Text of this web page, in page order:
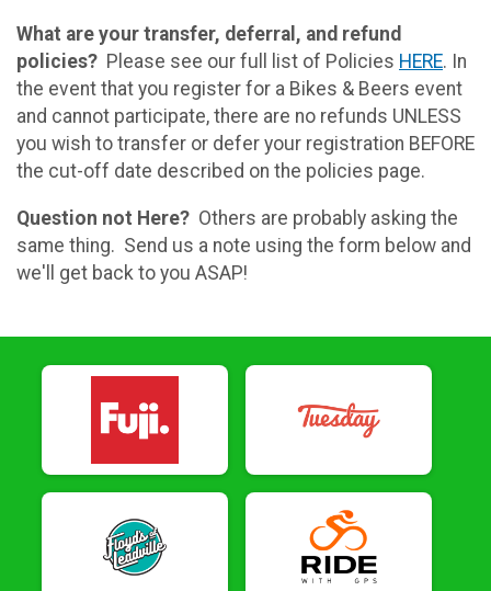
What are your transfer, deferral, and refund
policies? Please see our full list of Policies HERE. In
the event that you register for a Bikes & Beers event
and cannot participate, there are no refunds UNLESS
you wish to transfer or defer your registration BEFORE
the cut-off date described on the policies page.
Question not Here? Others are probably asking the
same thing. Send us a note using the form below and
we'll get back to you ASAP!